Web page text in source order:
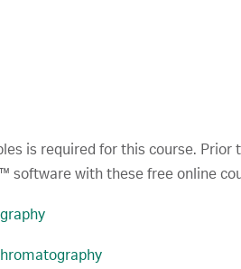
is required for this course. Prior
software with these free online